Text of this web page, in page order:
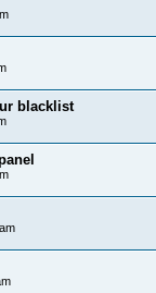
blacklist